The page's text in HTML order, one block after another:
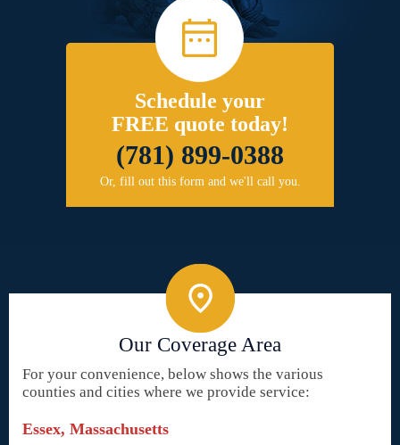
Schedule your
FREE quote today!
(781) 899-0388
Or, fill out this form and we'll call you.
Our Coverage Area
For your convenience, below shows the various
counties and cities where we provide service:
Essex, Massachusetts